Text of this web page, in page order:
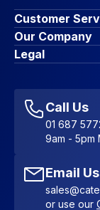
Customer
Finance Options
Contact Us
Account
Favourites
Sitemap
Our Company
About Us
Blog & Insights
Legal
Accessibility
Call Us
01 687
9am - 5pm
Email Us
or use our